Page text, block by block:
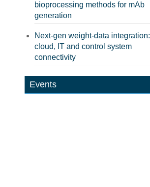
bioprocessing methods for mAb
generation
Next-gen weight-data integration:
cloud, IT and control system
connectivity
Events